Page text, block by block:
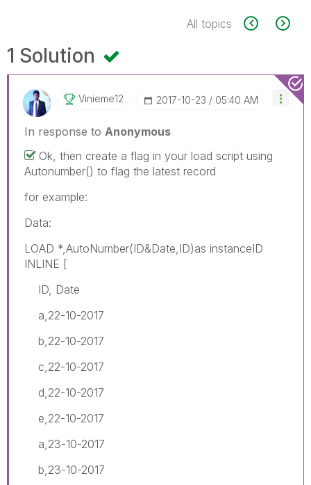
All topics
1 Solution
Vinieme12 ‎2017-10-23 05:40 AM
In response to Anonymous
Ok, then create a flag in your load script using
Autonumber() to flag the latest record
for example:
Data:
LOAD *,AutoNumber(ID&Date,ID)as instanceID
INLINE [
ID, Date
a,22-10-2017
b,22-10-2017
c,22-10-2017
d,22-10-2017
e,22-10-2017
a,23-10-2017
b,23-10-2017